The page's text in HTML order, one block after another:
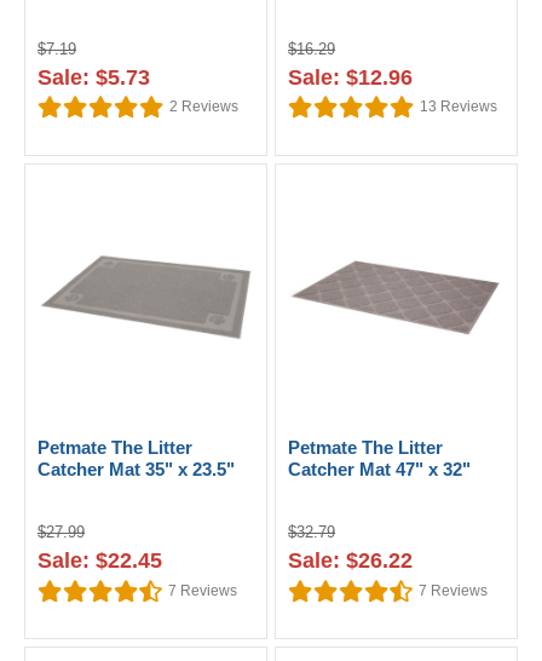
$7.19
Sale: $5.73
2 Reviews
$16.29
Sale: $12.96
13 Reviews
Petmate The Litter
Catcher Mat 35" x 23.5"
$27.99
Sale: $22.45
7 Reviews
Petmate The Litter
Catcher Mat 47" x 32"
$32.79
Sale: $26.22
7 Reviews